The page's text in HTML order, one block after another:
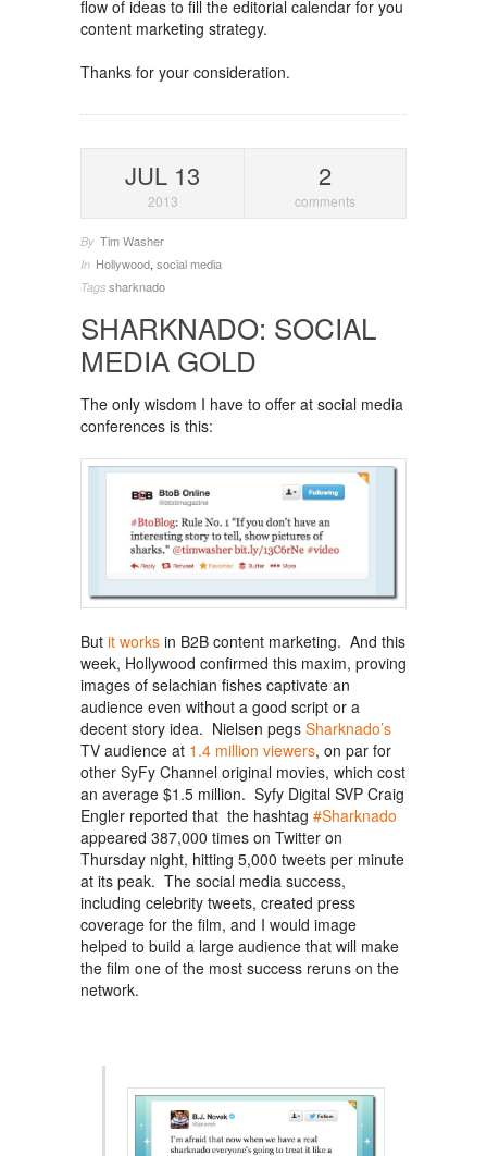
flow of ideas to fill the editorial calendar for you
content marketing strategy.
Thanks for your consideration.
JUL 13
2013
2
comments
By Tim Washer
In Hollywood, social media
Tags sharknado
SHARKNADO: SOCIAL
MEDIA GOLD
The only wisdom I have to offer at social media
conferences is this:
But it works in B2B content marketing. And this
week, Hollywood confirmed this maxim, proving
images of selachian fishes captivate an
audience even without a good script or a
decent story idea. Nielsen pegs Sharknado’s
TV audience at 1.4 million viewers, on par for
other SyFy Channel original movies, which cost
an average $1.5 million. Syfy Digital SVP Craig
Engler reported that the hashtag #Sharknado
appeared 387,000 times on Twitter on
Thursday night, hitting 5,000 tweets per minute
at its peak. The social media success,
including celebrity tweets, created press
coverage for the film, and I would image
helped to build a large audience that will make
the film one of the most success reruns on the
network.